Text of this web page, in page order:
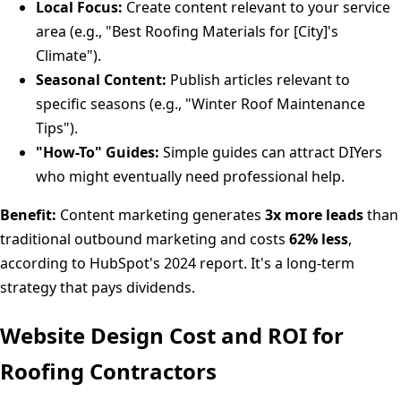
Local Focus: Create content relevant to your service
area (e.g., "Best Roofing Materials for [City]'s
Climate").
Seasonal Content: Publish articles relevant to
specific seasons (e.g., "Winter Roof Maintenance
Tips").
"How-To" Guides: Simple guides can attract DIYers
who might eventually need professional help.
Benefit: Content marketing generates 3x more leadsthan
traditional outbound marketing and costs 62% less,
according to HubSpot's 2024 report. It's a long-term
strategy that pays dividends.
Website Design Cost and ROI for
Roofing Contractors